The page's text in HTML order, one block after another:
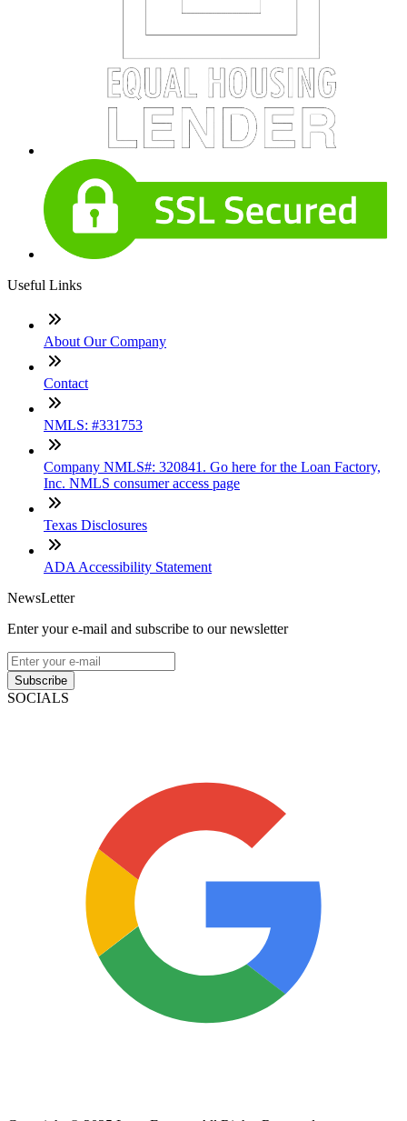
Useful Links
About Our Company
Contact
NMLS: #331753
Company NMLS#: 320841. Go here for the Loan Factory,
Inc. NMLS consumer access page
Texas Disclosures
ADA Accessibility Statement
NewsLetter
Enter your e-mail and subscribe to our newsletter
Subscribe
SOCIALS